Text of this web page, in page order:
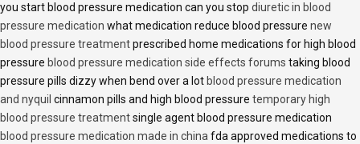
you start blood pressure medication can you stop diuretic in blood
pressure medication what medication reduce blood pressure new
blood pressure treatmentprescribed home medications for high blood
pressure blood pressure medication side effects forums taking blood
pressure pills dizzy when bend over a lot blood pressure medication
and nyquil cinnamon pills and high blood pressure temporary high
blood pressure treatmentsingle agent blood pressure medication
blood pressure medication made in china fda approved medications to